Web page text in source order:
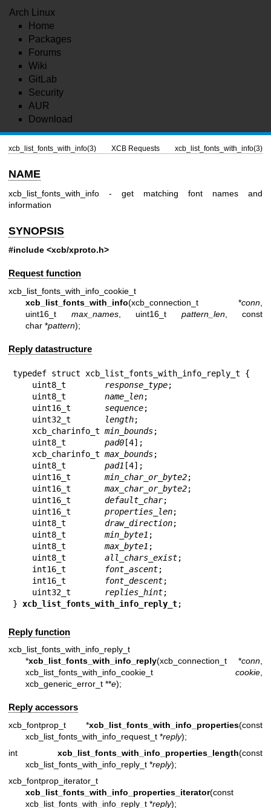
Arch Linux
Home
Packages
Forums
Wiki
GitLab
Security
AUR
Download
xcb_list_fonts_with_info(3) XCB Requests xcb_list_fonts_with_info(3)
NAME
xcb_list_fonts_with_info - get matching font names and
information
SYNOPSIS
#include <xcb/xproto.h>
Request function
xcb_list_fonts_with_info_cookie_t
xcb_list_fonts_with_info(xcb_connection_t *conn
uint16_t max_names, uint16_t pattern_len, const
char *pattern);
Reply datastructure
typedef struct xcb_list_fonts_with_info_reply_t {
    uint8_t
response_type;
    uint8_t
name_len;
    uint16_t
sequence;
    uint32_t
length;
    xcb_charinfo_t
min_bounds;
    uint8_t
pad0 [4];
    xcb_charinfo_t
max_bounds;
    uint8_t
pad1 [4];
    uint16_t
min_char_or_byte2;
    uint16_t
max_char_or_byte2;
    uint16_t
default_char;
    uint16_t
properties_len;
    uint8_t
draw_direction;
    uint8_t
min_byte1 ;
    uint8_t
max_byte1 ;
    uint8_t
all_chars_exist;
    int16_t
font_ascent;
    int16_t
font_descent;
    uint32_t
replies_hint;
} xcb_list_fonts_with_info_reply_t;
Reply function
xcb_list_fonts_with_info_reply_t
*xcb_list_fonts_with_info_reply(xcb_connection_t *conn
xcb_list_fonts_with_info_cookie_t cookie
xcb_generic_error_t **e);
Reply accessors
xcb_fontprop_t *xcb_list_fonts_with_info_properties(const
xcb_list_fonts_with_info_request_t *reply);
int xcb_list_fonts_with_info_properties_length(const
xcb_list_fonts_with_info_reply_t *reply);
xcb_fontprop_iterator_t
xcb_list_fonts_with_info_properties_iterator(const
xcb_list_fonts_with_info_reply_t *reply);